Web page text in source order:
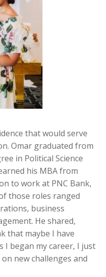
that would serve
Omar graduated from
in Political Science
his MBA from
to work at PNC Bank,
those roles ranged
business
He shared,
that maybe I have
I began my career, I just
new challenges and